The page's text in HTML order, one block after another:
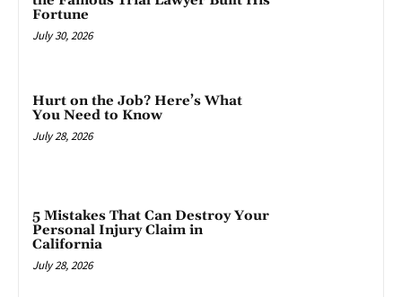
Fortune
July 30, 2026
Hurt on the Job? Here’s What
You Need to Know
July 28, 2026
5 Mistakes That Can Destroy Your
Personal Injury Claim in
California
July 28, 2026